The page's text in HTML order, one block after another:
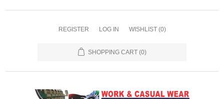
REGISTER LOG IN WISHLIST (0)
SHOPPING CART (0)